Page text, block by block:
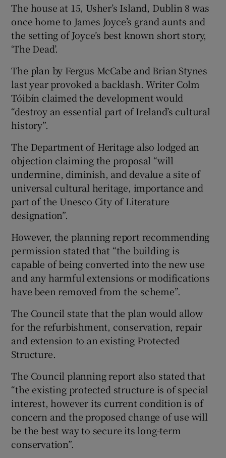
Show Sponsored sub sections
The house at 15, Usher’s Island, Dublin 8 was
once home to James Joyce’s grand aunts and
the setting of Joyce’s best known short story,
‘The Dead’.
The plan by Fergus McCabe and Brian Stynes
last year provoked a backlash. Writer Colm
Tóibín claimed the development would
“destroy an essential part of Ireland’s cultural
history”.
The Department of Heritage also lodged an
objection claiming the proposal “will
undermine, diminish, and devalue a site of
universal cultural heritage, importance and
part of the Unesco City of Literature
designation”.
However, the planning report recommending
permission stated that “the building is
capable of being converted into the new use
and any harmful extensions or modifications
have been removed from the scheme”.
The Council state that the plan would allow
for the refurbishment, conservation, repair
and extension to an existing Protected
Structure.
The Council planning report also stated that
“the existing protected structure is of special
interest, however its current condition is of
concern and the proposed change of use will
be the best way to secure its long-term
conservation”.